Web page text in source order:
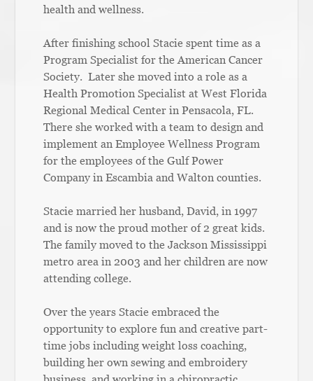
health and wellness.
After finishing school Stacie spent time as a
Program Specialist for the American Cancer
Society. Later she moved into a role as a
Health Promotion Specialist at West Florida
Regional Medical Center in Pensacola, FL.
There she worked with a team to design and
implement an Employee Wellness Program
for the employees of the Gulf Power
Company in Escambia and Walton counties.
Stacie married her husband, David, in 1997
and is now the proud mother of 2 great kids.
The family moved to the Jackson Mississippi
metro area in 2003 and her children are now
attending college.
Over the years Stacie embraced the
opportunity to explore fun and creative part-
time jobs including weight loss coaching,
building her own sewing and embroidery